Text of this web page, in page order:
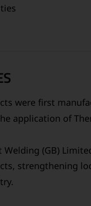
were first
application of
Welding (GB)
strengthening